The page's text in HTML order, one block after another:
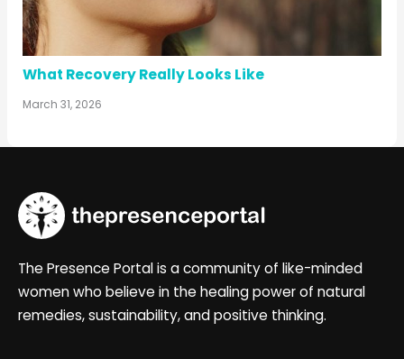
What Recovery Really Looks Like
March 31, 2026
The Presence Portal is a community of like-minded
women who believe in the healing power of natural
remedies, sustainability, and positive thinking.